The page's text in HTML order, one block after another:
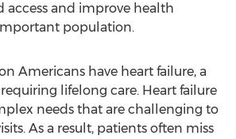
access and improve health
population.
Americans have heart failure, a
lifelong care. Heart failure
needs that are challenging to
As a result, patients often miss